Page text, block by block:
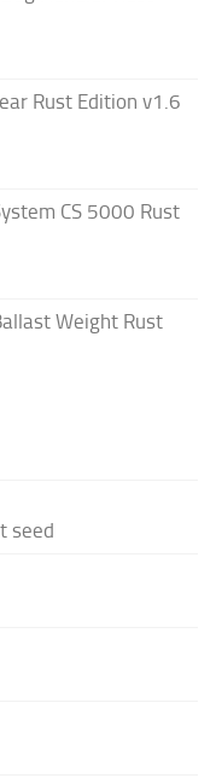
Rust Edition v1.6
CS 5000 Rust
Weight Rust
seed